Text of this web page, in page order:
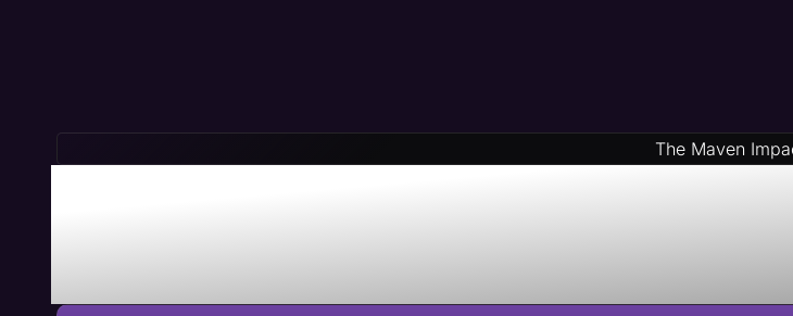
The Maven
Save Time & Money
Maven A USA